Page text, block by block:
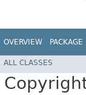
OVERVIEW PACKAGE
ALL CLASSES